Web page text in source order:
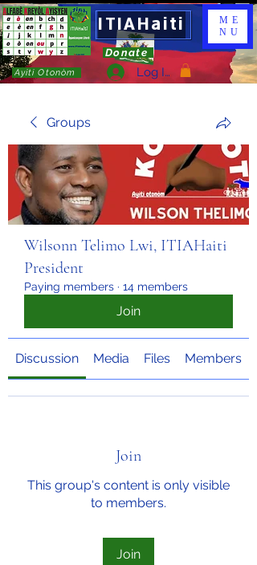
ITIAHaiti
Donate
Ayiti Otonòm Log In
ME
NU
Groups
Wilsonn Telimo Lwi, ITIAHaiti
President
Paying members · 14 members
Join
Discussion Media Files Members
Join
This group's content is only visible
to members.
Join